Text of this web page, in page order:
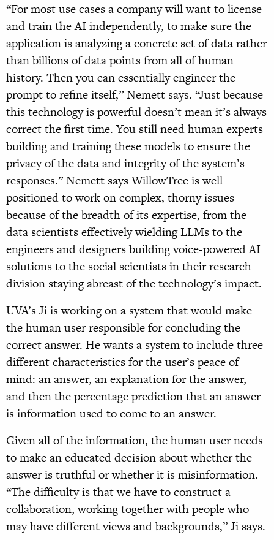
“For most use cases a company will want to license
and train the AI independently, to make sure the
application is analyzing a concrete set of data rather
than billions of data points from all of human
history. Then you can essentially engineer the
prompt to refine itself,” Nemett says. “Just because
this technology is powerful doesn’t mean it’s always
correct the first time. You still need human experts
building and training these models to ensure the
privacy of the data and integrity of the system’s
responses.” Nemett says WillowTree is well
positioned to work on complex, thorny issues
because of the breadth of its expertise, from the
data scientists effectively wielding LLMs to the
engineers and designers building voice-powered AI
solutions to the social scientists in their research
division staying abreast of the technology’s impact.
UVA’s Ji is working on a system that would make
the human user responsible for concluding the
correct answer. He wants a system to include three
different characteristics for the user’s peace of
mind: an answer, an explanation for the answer,
and then the percentage prediction that an answer
is information used to come to an answer.
Given all of the information, the human user needs
to make an educated decision about whether the
answer is truthful or whether it is misinformation.
“The difficulty is that we have to construct a
collaboration, working together with people who
may have different views and backgrounds,” Ji says.